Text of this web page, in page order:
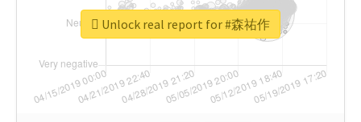
Unlock real report for #森祐作